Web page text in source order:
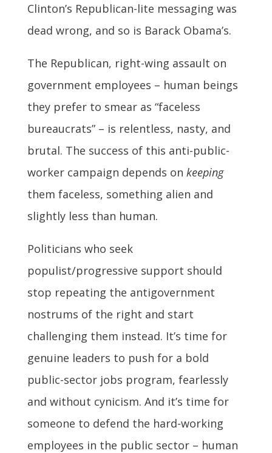
Clinton’s Republican-lite messaging was
dead wrong, and so is Barack Obama’s.
The Republican, right-wing assault on
government employees – human beings
they prefer to smear as “faceless
bureaucrats” – is relentless, nasty, and
brutal. The success of this anti-public-
worker campaign depends on keeping
them faceless, something alien and
slightly less than human.
Politicians who seek
populist/progressive support should
stop repeating the antigovernment
nostrums of the right and start
challenging them instead. It’s time for
genuine leaders to push for a bold
public-sector jobs program, fearlessly
and without cynicism. And it’s time for
someone to defend the hard-working
employees in the public sector – human